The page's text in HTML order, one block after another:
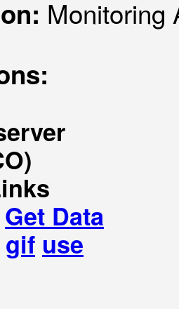
Monitoring
Get Data
gif use